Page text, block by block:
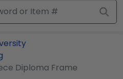
Diploma Frame